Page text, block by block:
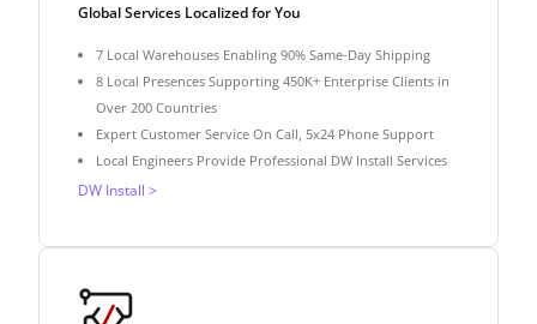
Global Services Localized for You
7 Local Warehouses Enabling 90% Same-Day Shipping
8 Local Presences Supporting 450K+ Enterprise Clients in
Over 200 Countries
Expert Customer Service On Call, 5x24 Phone Support
Local Engineers Provide Professional DW Install Services
DW Install >